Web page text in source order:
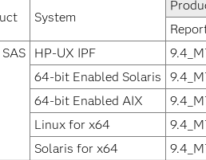
System
HP-UX IPF
64-bit Enabled Solaris
64-bit Enabled AIX
Linux for x64
Solaris for x64